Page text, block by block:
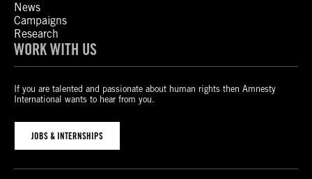
News
Campaigns
Research
WORK WITH US
If you are talented and passionate about human rights then Amnesty
International wants to hear from you.
JOBS & INTERNSHIPS